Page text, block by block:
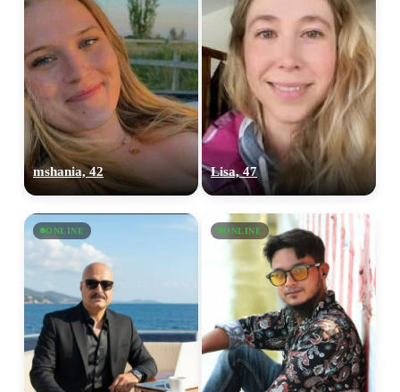
mshania, 42 Lisa, 47
ONLINE ONLINE